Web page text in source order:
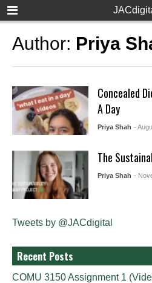
Author: Priya
Concealed
A Day
Priya Shah -
The
Priya Shah -
Tweets by @JACdigital
Recent Posts
COMU 3150 Assignment 1